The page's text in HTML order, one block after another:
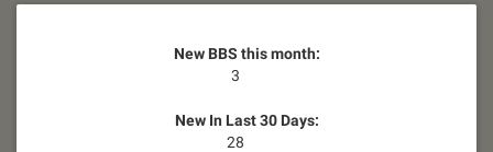
New BBS this month:
3
New In Last 30 Days:
28